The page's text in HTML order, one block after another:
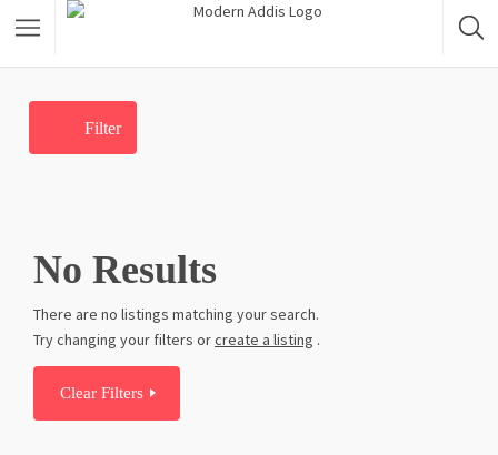
Filter
No Results
There are no listings matching your search.
Try changing your filters orcreate a listing .
Clear Filters